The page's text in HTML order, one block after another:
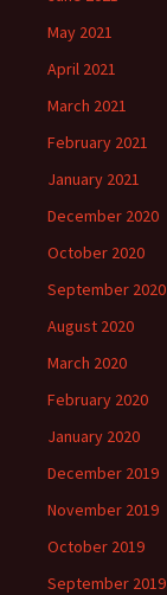
May 2021
April 2021
March 2021
February 2021
January 2021
December 2020
October 2020
September 2020
August 2020
March 2020
February 2020
January 2020
December 2019
November 2019
October 2019
September 2019